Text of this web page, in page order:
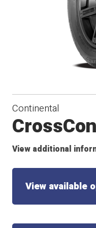
Continental
View additional
View available